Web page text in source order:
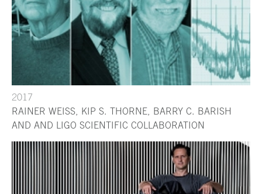
2017
RAINER WEISS, KIP S. THORNE, BARRY C. BARISH
AND AND LIGO SCIENTIFIC COLLABORATION